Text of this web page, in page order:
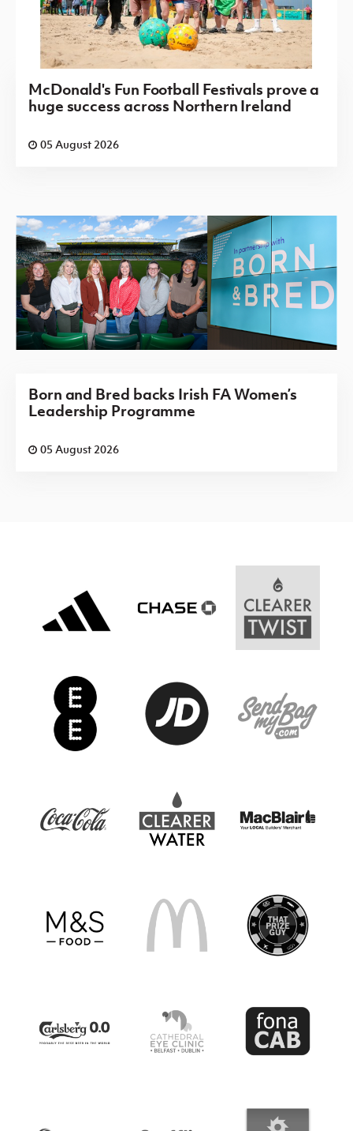
McDonald's Fun Football Festivals prove a
huge success across Northern Ireland
05 August 2026
Born and Bred backs Irish FA Women’s
Leadership Programme
05 August 2026